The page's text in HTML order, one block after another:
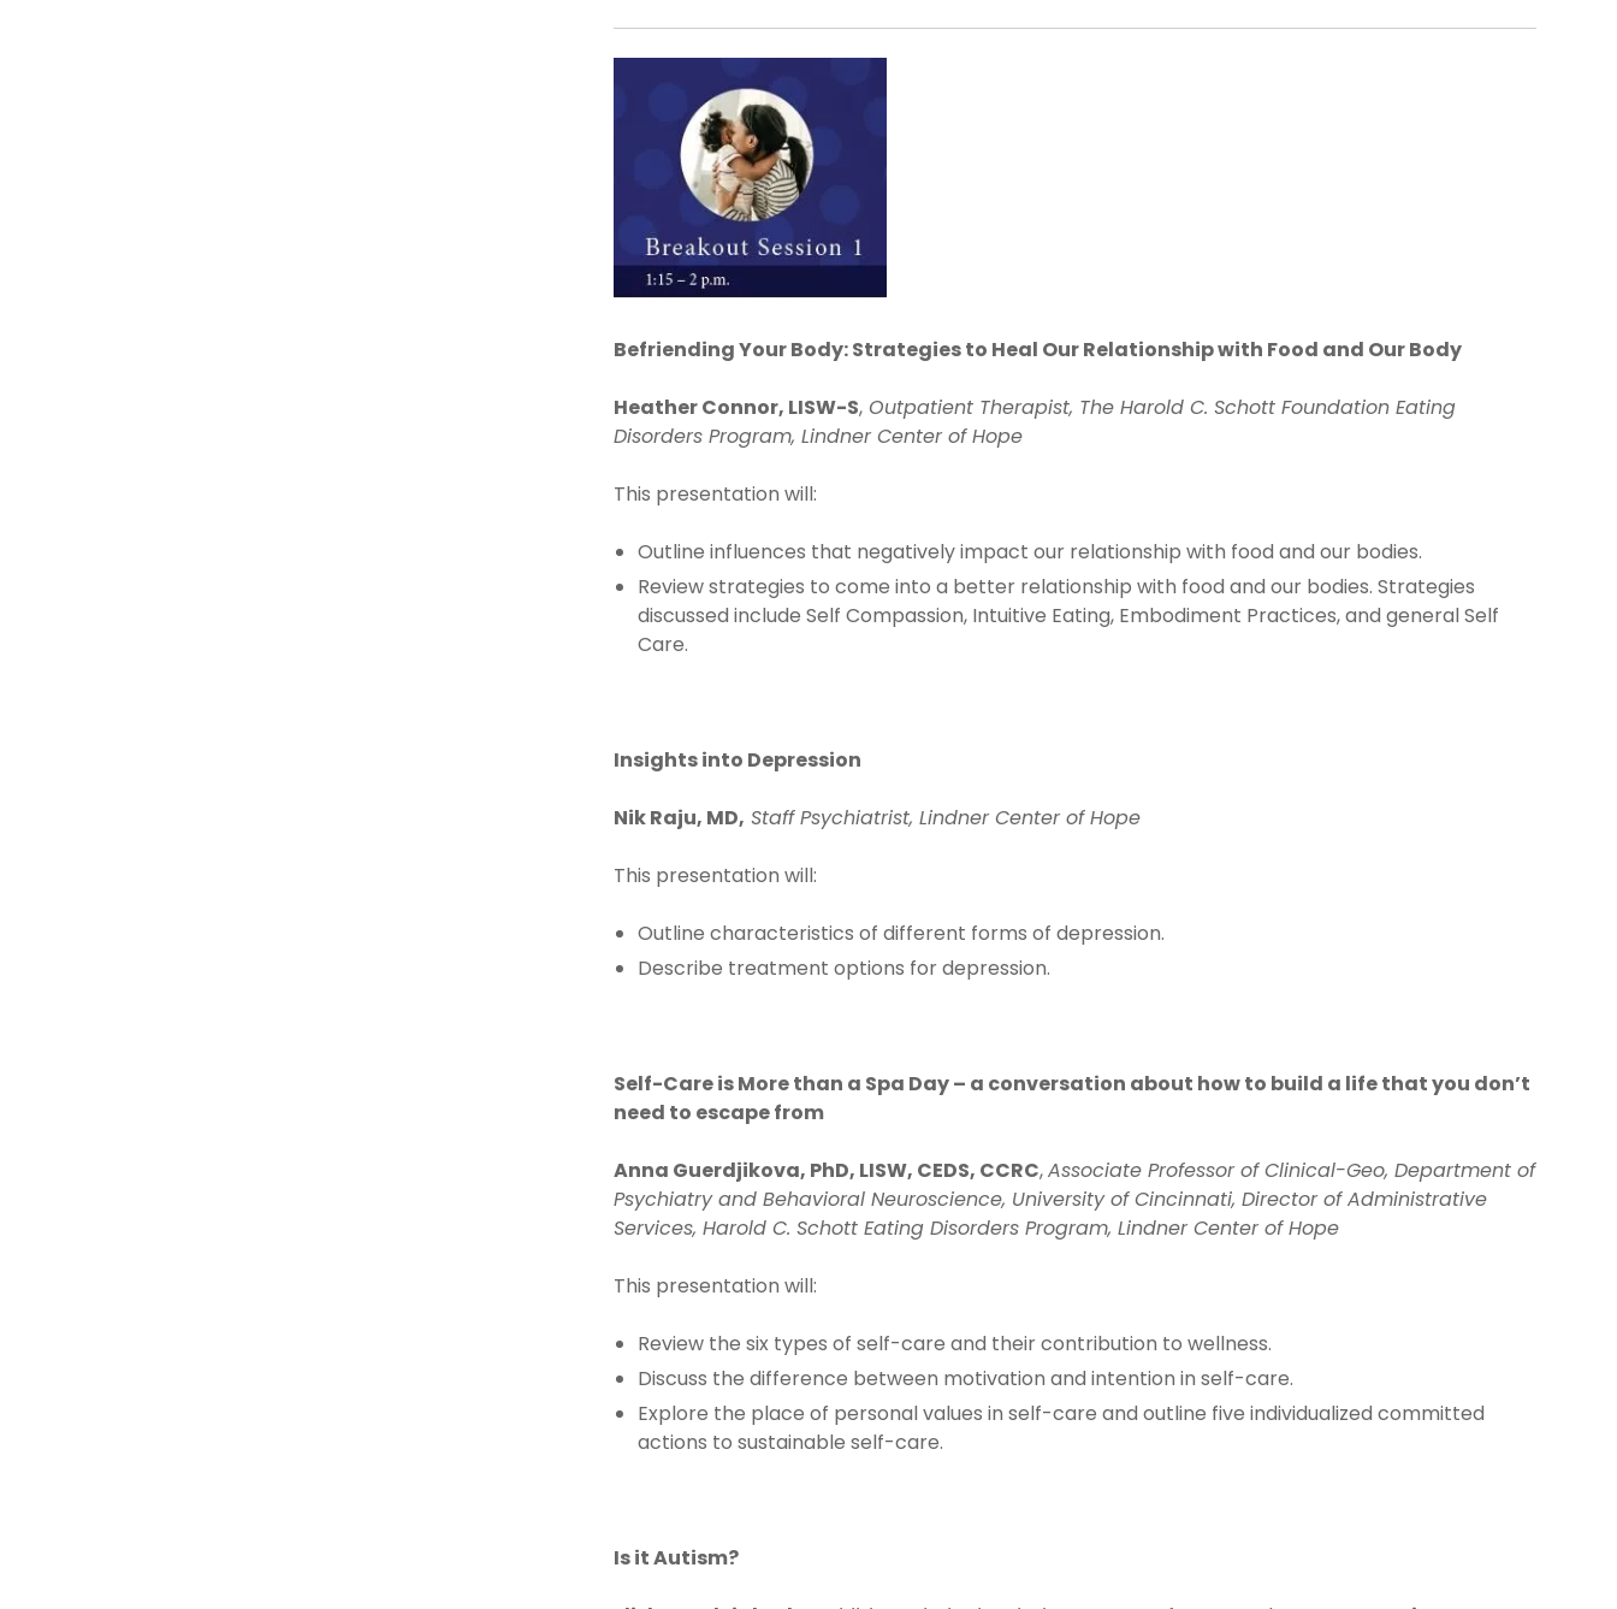
Befriending Your Body: Strategies to Heal Our Relationship with Food and Our Body
Heather Connor, LISW-S, Outpatient Therapist, The Harold C. Schott Foundation Eating
Disorders Program, Lindner Center of Hope
This presentation will:
Outline influences that negatively impact our relationship with food and our bodies.
Review strategies to come into a better relationship with food and our bodies. Strategies
discussed include Self Compassion, Intuitive Eating, Embodiment Practices, and general Self
Care.
Insights into Depression
Nik Raju, MD, Staff Psychiatrist, Lindner Center of Hope
This presentation will:
Outline characteristics of different forms of depression.
Describe treatment options for depression.
Self-Care is More than a Spa Day – a conversation about how to build a life that you don’t
need to escape from
Anna Guerdjikova, PhD, LISW, CEDS, CCRC,Associate Professor of Clinical-Geo, Department of
Psychiatry and Behavioral Neuroscience, University of Cincinnati, Director of Administrative
Services, Harold C. Schott Eating Disorders Program, Lindner Center of Hope
This presentation will:
Review the six types of self-care and their contribution to wellness.
Discuss the difference between motivation and intention in self-care.
Explore the place of personal values in self-care and outline five individualized committed
actions to sustainable self-care.
Is it Autism?